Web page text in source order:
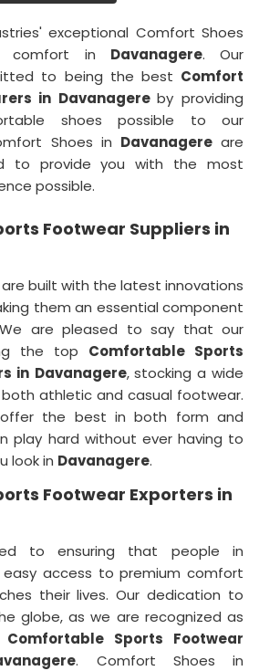
exceptional Comfort Shoes
comfort in Davanagere. Our
to being the best Comfort
in Davanagereby providing
shoes possible to our
Shoes in Davanagereare
to provide you with the most
possible.
Footwear Suppliers in
built with the latest innovations
them an essential component
are pleased to say that our
the top Comfortable Sports
in Davanagere, stocking a wide
athletic and casual footwear.
the best in both form and
play hard without ever having to
look in Davanagere.
Footwear Exporters in
to ensuring that people in
easy access to premium comfort
their lives. Our dedication to
globe, as we are recognized as
Comfortable Sports Footwear
. Comfort Shoes in